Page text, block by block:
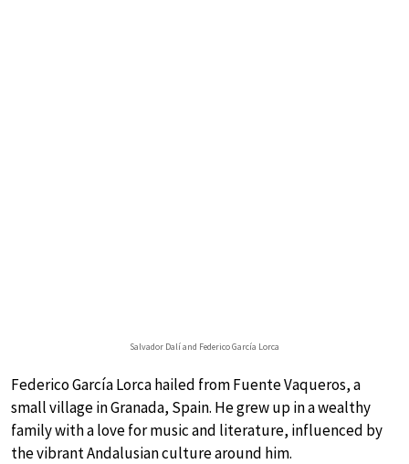
Salvador Dalí and Federico García Lorca
Federico García Lorca hailed from Fuente Vaqueros, a
small village in Granada, Spain. He grew up in a wealthy
family with a love for music and literature, influenced by
the vibrant Andalusian culture around him.